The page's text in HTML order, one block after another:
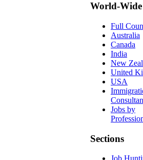
World-Wide
Full
Australia
Canada
India
New
United
USA
Jobs by
Sections